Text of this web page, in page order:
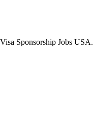
Sponsorship Jobs USA.